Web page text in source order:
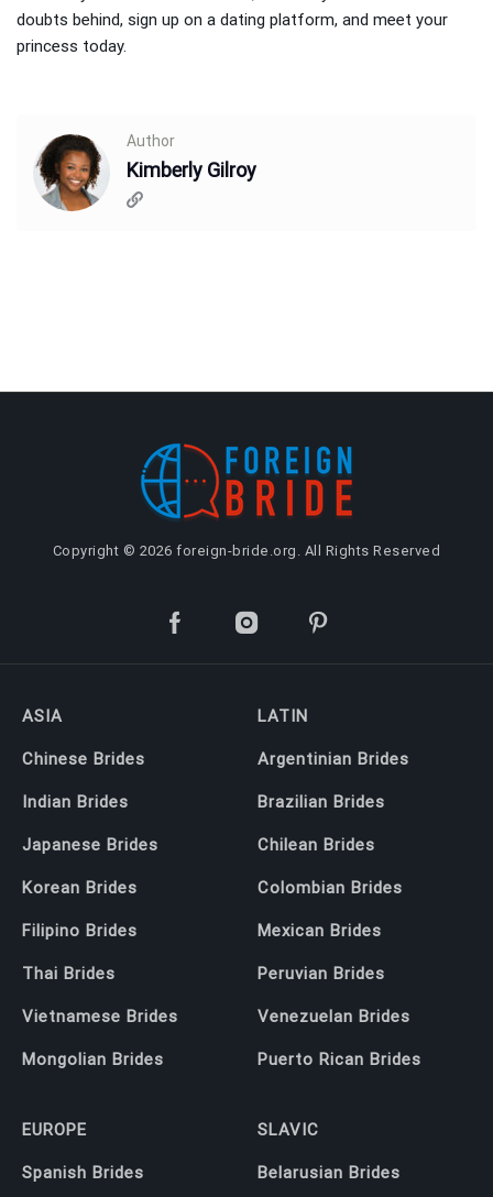
doubts behind, sign up on a dating platform, and meet your
princess today.
Author
Kimberly Gilroy
Copyright © 2026 foreign-bride.org. All Rights Reserved
ASIA
Chinese Brides
Indian Brides
Japanese Brides
Korean Brides
Filipino Brides
Thai Brides
Vietnamese Brides
Mongolian Brides
LATIN
Argentinian Brides
Brazilian Brides
Chilean Brides
Colombian Brides
Mexican Brides
Peruvian Brides
Venezuelan Brides
Puerto Rican Brides
EUROPE
Spanish Brides
SLAVIC
Belarusian Brides